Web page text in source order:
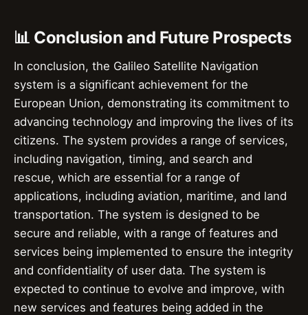
📊 Conclusion and Future Prospects
In conclusion, the Galileo Satellite Navigation
system is a significant achievement for the
European Union, demonstrating its commitment to
advancing technology and improving the lives of its
citizens. The system provides a range of services,
including navigation, timing, and search and
rescue, which are essential for a range of
applications, including aviation, maritime, and land
transportation. The system is designed to be
secure and reliable, with a range of features and
services being implemented to ensure the integrity
and confidentiality of user data. The system is
expected to continue to evolve and improve, with
new services and features being added in the